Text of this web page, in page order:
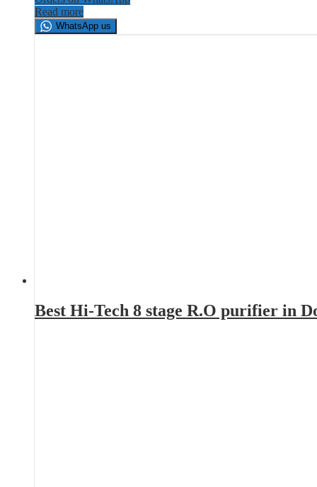
Read more
WhatsApp us
Best Hi-Tech 8 stage R.O purifier in